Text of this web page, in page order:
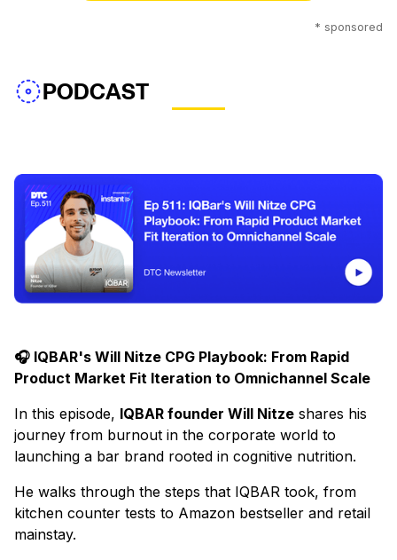
* sponsored
PODCAST
🎧 IQBAR's Will Nitze CPG Playbook: From Rapid
Product Market Fit Iteration to Omnichannel Scale
In this episode, IQBAR founder Will Nitze shares his
journey from burnout in the corporate world to
launching a bar brand rooted in cognitive nutrition.
He walks through the steps that IQBAR took, from
kitchen counter tests to Amazon bestseller and retail
mainstay.